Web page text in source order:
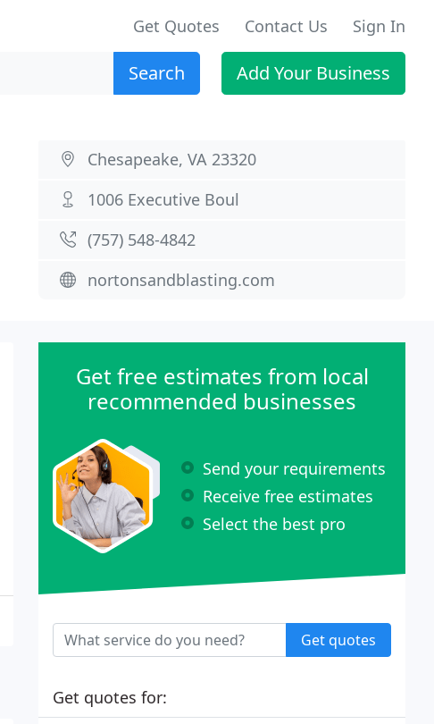
Get Quotes Contact Us Sign In
Search Add Your Business
Chesapeake, VA 23320
1006 Executive Boul
(757) 548-4842
nortonsandblasting.com
Get free estimates from local
recommended businesses
Send your requirements
Receive free estimates
Select the best pro
Get quotes
Get quotes for: